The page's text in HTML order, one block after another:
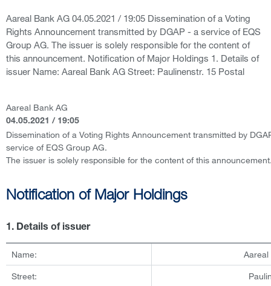
Aareal Bank AG 04.05.2021 / 19:05 Dissemination of a Voting
Rights Announcement transmitted by DGAP - a service of EQS
Group AG. The issuer is solely responsible for the content of
this announcement. Notification of Major Holdings 1. Details of
issuer Name: Aareal Bank AG Street: Paulinenstr. 15 Postal
Aareal Bank AG
04.05.2021 / 19:05
Dissemination of a Voting Rights Announcement transmitted by
service of EQS Group AG.
The issuer is solely responsible for the content of this
Notification of Major Holdings
1. Details of issuer
Name: Aareal
Street: